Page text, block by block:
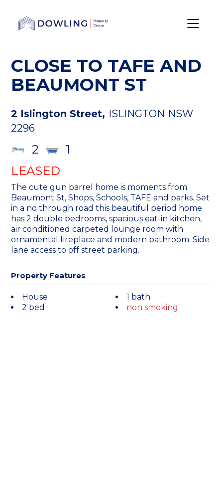
CLOSE TO TAFE AND
BEAUMONT ST
2 Islington Street, ISLINGTON NSW
2296
2
1
LEASED
The cute gun barrel home is moments from
Beaumont St, Shops, Schools, TAFE and parks. Set
in a no through road this beautiful period home
has 2 double bedrooms, spacious eat-in kitchen,
air conditioned carpeted lounge room with
ornamental fireplace and modern bathroom. Side
lane access to off street parking.
Property Features
House
2 bed
1 bath
non smoking